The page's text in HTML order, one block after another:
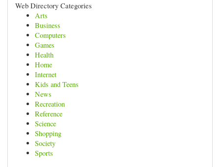
Web Directory Categories
Arts
Business
Computers
Games
Health
Home
Internet
Kids and Teens
News
Recreation
Reference
Science
Shopping
Society
Sports